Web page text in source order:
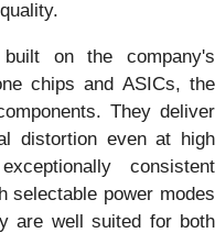
on the company's
chips and ASICs, the
They deliver
distortion even at high
consistent
selectable power modes
are well suited for both